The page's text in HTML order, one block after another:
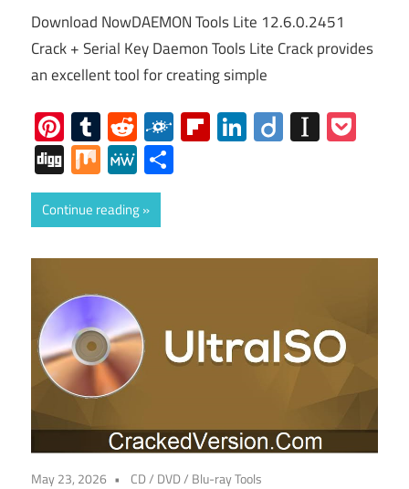
Download NowDAEMON Tools Lite 12.6.0.2451
Crack + Serial Key Daemon Tools Lite Crack provides
an excellent tool for creating simple
Pinterest
Tumblr
RedditFolkdFlipboard
LinkedIn
Diigo
DiggMixMeWe
Continue reading
May 23, 2026 CD / DVD / Blu-ray Tools